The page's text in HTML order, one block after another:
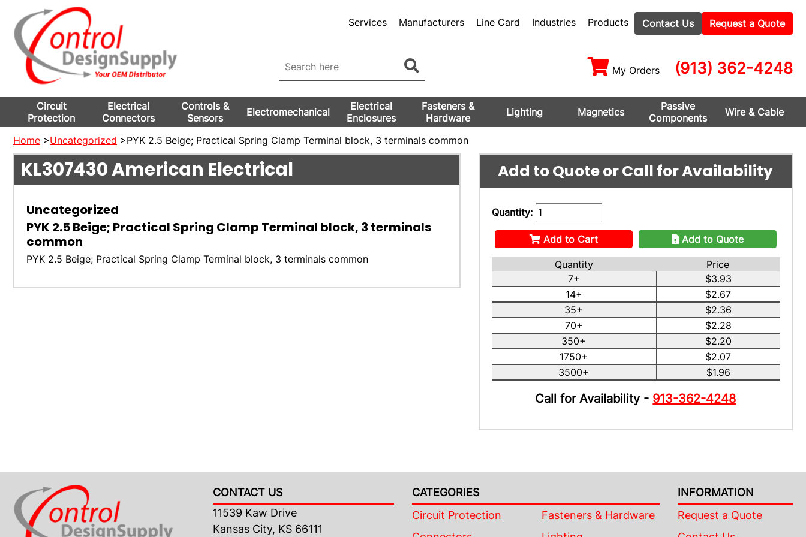
Services Manufacturers Line Card Industries Products Contact Us Request a Quote
My Orders (913) 362-4248
Circuit
Protection
Electrical
Connectors
Controls &
Sensors
Electromechanical
Electrical
Enclosures
Fasteners &
Hardware
Lighting Magnetics
Passive
Components
Wire & Cable
Home >Uncategorized >PYK 2.5 Beige; Practical Spring Clamp Terminal block, 3 terminals common
KL307430American Electrical
Uncategorized
PYK 2.5 Beige; Practical Spring Clamp Terminal block, 3 terminals
common
PYK 2.5 Beige; Practical Spring Clamp Terminal block, 3 terminals common
Add to Quote or Call for Availability
Quantity:
Add to Cart Add to Quote
Quantity
Price
7+
$3.93
14+
$2.67
35+
$2.36
70+
$2.28
350+
$2.20
1750+
$2.07
3500+
$1.96
Call for Availability - 913-362-4248
CONTACT US
11539 Kaw Drive
Kansas City, KS 66111
CATEGORIES
Circuit Protection
Fasteners & Hardware
INFORMATION
Request a Quote